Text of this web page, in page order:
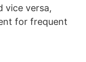
vice versa,
for frequent